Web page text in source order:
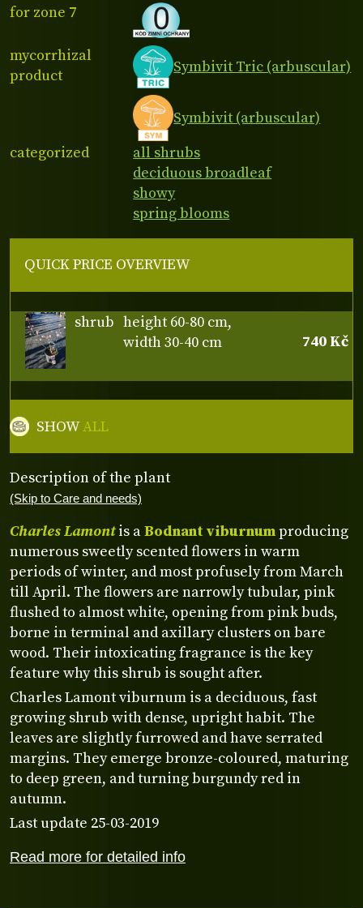
for zone 7
mycorrhizal
product
Symbivit Tric (arbuscular)
Symbivit (arbuscular)
categorized
all shrubs
deciduous broadleaf
showy
spring blooms
Read more for detailed info
Description of the plant
(Skip to Care and needs)
Charles Lamontis aBodnant viburnumproducing
numerous sweetly scented flowers in warm
periods of winter, and most profusely from March
till April. The flowers are narrowly tubular, pink
flushed to almost white, opening from pink buds,
borne in terminal and axillary clusters on bare
wood. Their intoxicating fragrance is the key
feature why this shrub is sought after.
Charles Lamont viburnum is a deciduous, fast
growing shrub with dense, upright habit. The
leaves are slightly furrowed and have serrated
margins. They emerge bronze-coloured, maturing
to deep green, and turning burgundy red in
autumn.
Last update 25-03-2019
QUICK PRICE OVERVIEW
shrub height 60-80 cm,
width 30-40 cm
740 Kč
SHOWALL